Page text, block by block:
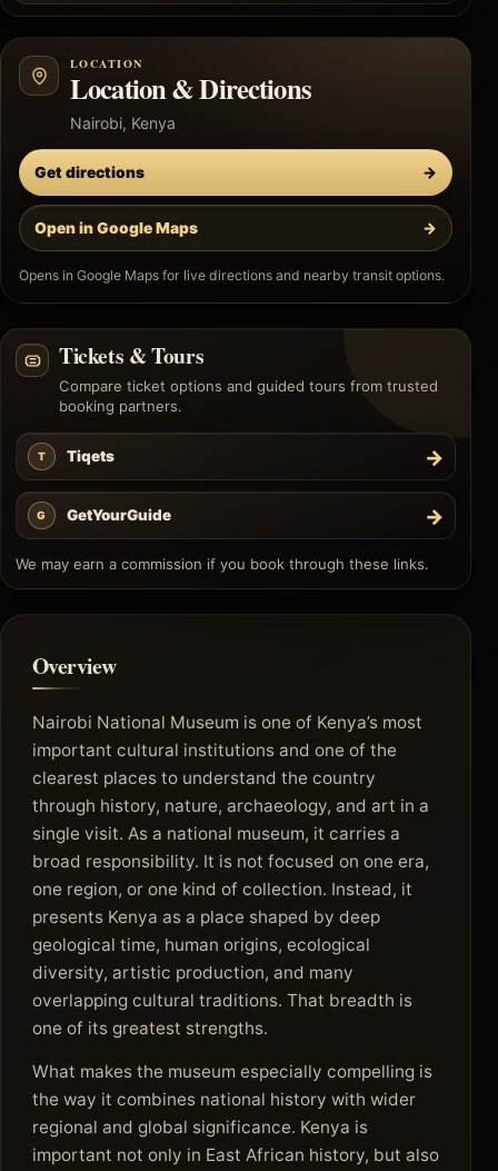
LOCATION
Location & Directions
Nairobi, Kenya
Get directions →
Open in Google Maps →
Opens in Google Maps for live directions and nearby transit options.
Tickets & Tours
Compare ticket options and guided tours from trusted
booking partners.
T Tiqets →
G GetYourGuide →
We may earn a commission if you book through these links.
Overview
Nairobi National Museum is one of Kenya’s most
important cultural institutions and one of the
clearest places to understand the country
through history, nature, archaeology, and art in a
single visit. As a national museum, it carries a
broad responsibility. It is not focused on one era,
one region, or one kind of collection. Instead, it
presents Kenya as a place shaped by deep
geological time, human origins, ecological
diversity, artistic production, and many
overlapping cultural traditions. That breadth is
one of its greatest strengths.
What makes the museum especially compelling is
the way it combines national history with wider
regional and global significance. Kenya is
important not only in East African history, but also